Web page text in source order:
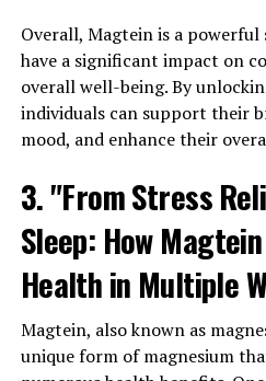
Overall, Magtein is a
have a significant impact on
overall well-being. By
individuals can support their
mood, and enhance their
3. "From Stress
Sleep: How
Health in Multiple
Magtein, also known as
unique form of magnesium